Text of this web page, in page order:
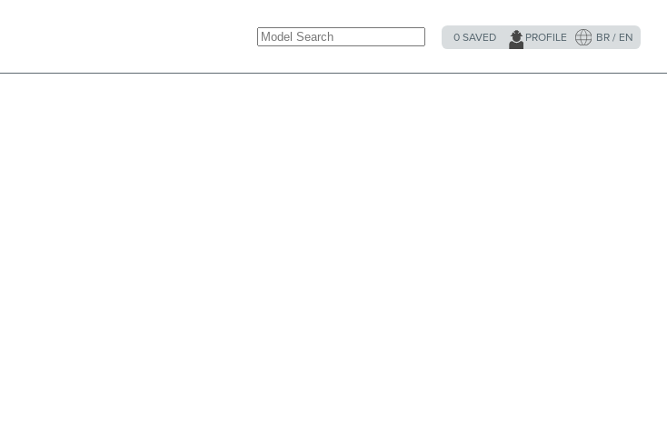
0 SAVED PROFILE BR / EN